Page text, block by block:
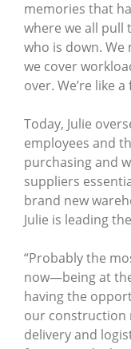
memories that
where we all pull
who is down. We
we cover
over. We’re like a
Today, Julie
employees and
purchasing and
suppliers
brand new
Julie is leading
“Probably the
now—being at
having the
our construction
delivery and